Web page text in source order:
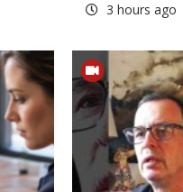
3 hours ago